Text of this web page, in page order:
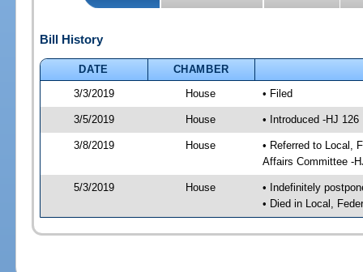
Bill History
DATE
CHAMBER
3/3/2019
House • Filed
3/5/2019 House • Introduced -HJ 126
3/8/2019 House
• Referred to Local,
Affairs Committee -
5/3/2019 House
• Indefinitely
• Died in Local,